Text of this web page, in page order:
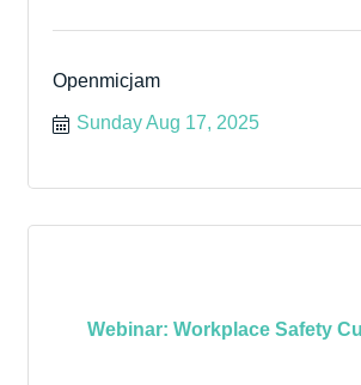
Openmicjam
Sunday Aug 17, 2025
Webinar: Workplace Safety